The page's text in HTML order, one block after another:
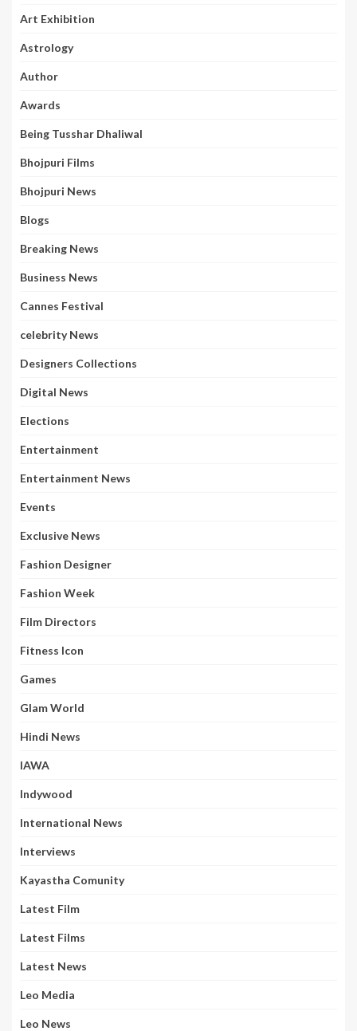
Art Exhibition
Astrology
Author
Awards
Being Tusshar Dhaliwal
Bhojpuri Films
Bhojpuri News
Blogs
Breaking News
Business News
Cannes Festival
celebrity News
Designers Collections
Digital News
Elections
Entertainment
Entertainment News
Events
Exclusive News
Fashion Designer
Fashion Week
Film Directors
Fitness Icon
Games
Glam World
Hindi News
IAWA
Indywood
International News
Interviews
Kayastha Comunity
Latest Film
Latest Films
Latest News
Leo Media
Leo News